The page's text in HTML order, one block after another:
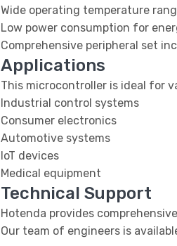
Wide operating temperature
Low power consumption for
Comprehensive peripheral set
Applications
This microcontroller is ideal for
Industrial control systems
Consumer electronics
Automotive systems
IoT devices
Medical equipment
Technical Support
Hotenda provides
Our team of engineers is